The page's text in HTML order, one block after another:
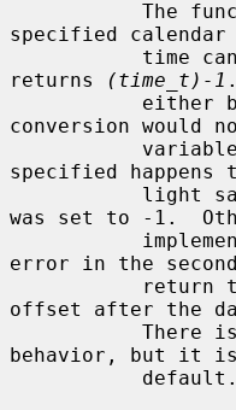
specified
returns
(time_t)-1
conversion would
specified happens
was set to -1.
error in the
offset after the
behavior, but it is